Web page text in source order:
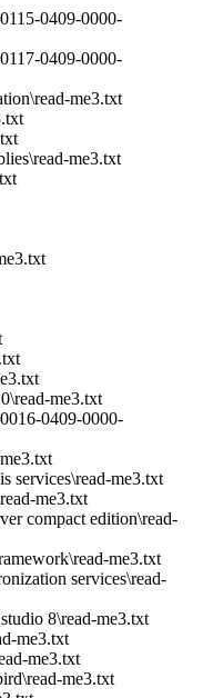
0409-0000-
0409-0000-
me3.txt
me3.txt
me3.txt
0409-0000-
services\read-me3.txt
me3.txt
compact edition\read-
me3.txt
services\read-
8\read-me3.txt
me3.txt
me3.txt
me3.txt